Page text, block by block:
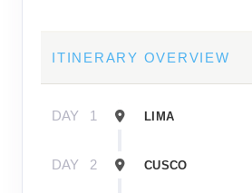
ITINERARY OVERVIEW
DAY 1 LIMA
DAY 2 CUSCO